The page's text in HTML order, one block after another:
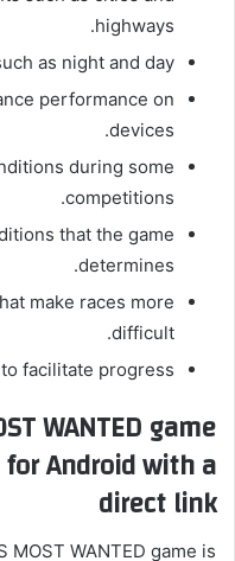
highways.
as night and day.
performance on
devices.
during some
competitions.
that the game
determines.
make races more
difficult.
facilitate progress.
WANTED game
Android with a
direct link
MOST WANTED game is